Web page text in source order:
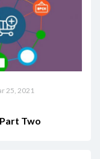
25, 2021
Two